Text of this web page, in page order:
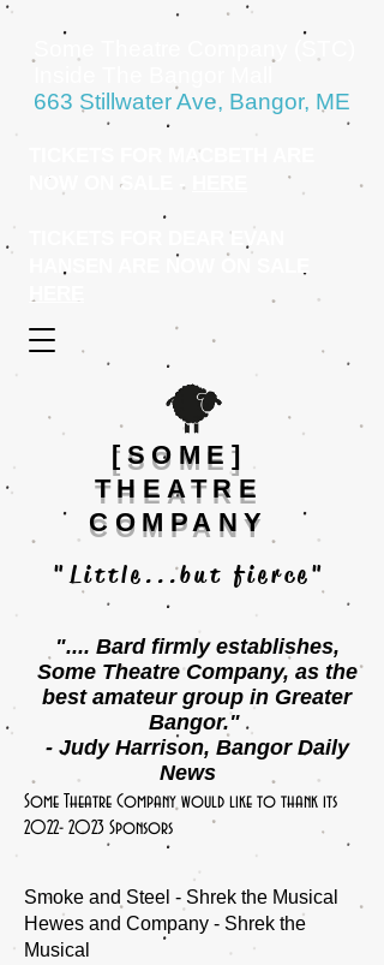
663 Stillwater Ave, Bangor, ME
TICKETS FOR MACBETH ARE
NOW ON SALE -
TICKETS FOR DEAR EVAN
HANSEN ARE NOW ON SALE
HERE
[SOME]
THEATRE
COMPANY
"Little...but fierce"
".... Bard firmly establishes,
Some Theatre Company, as the
best amateur group in Greater
Bangor."
- Judy Harrison, Bangor Daily
News
Some Theatre Company would like to thank its
2022- 2023 Sponsors
Smoke and Steel - Shrek the Musical
Hewes and Company - Shrek the
Musical